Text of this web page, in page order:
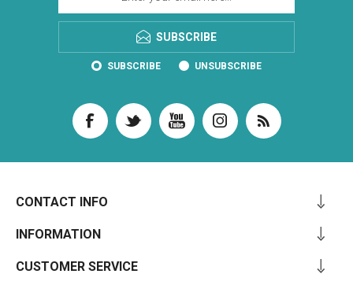
SUBSCRIBE
SUBSCRIBE UNSUBSCRIBE
CONTACT INFO
INFORMATION
CUSTOMER SERVICE